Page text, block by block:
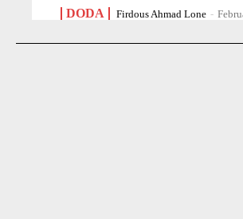
DODA Firdous Ahmad Lone -